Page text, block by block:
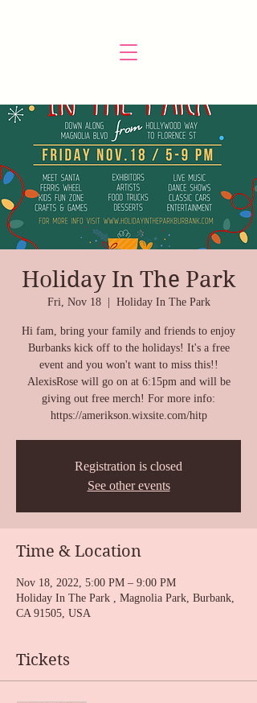
Holiday In The Park
Fri, Nov 18
  |
Holiday In The Park
Hi fam, bring your family and friends to enjoy
Burbanks kick off to the holidays! It's a free
event and you won't want to miss this!!
AlexisRose will go on at 6:15pm and will be
giving out free merch! For more info:
https://amerikson.wixsite.com/hitp
Registration is closed
See other events
Time & Location
Nov 18, 2022, 5:00 PM – 9:00 PM
Holiday In The Park , Magnolia Park, Burbank,
CA 91505, USA
Tickets